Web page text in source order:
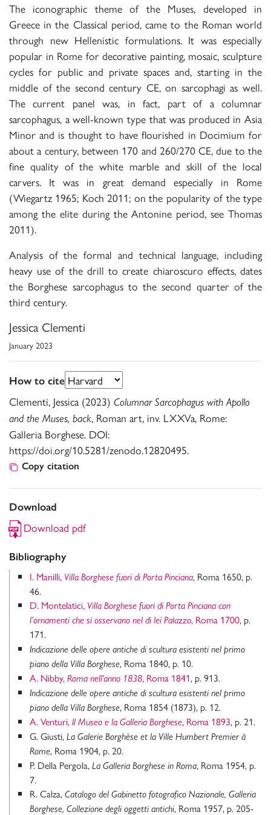
The iconographic theme of the Muses, developed in
Greece in the Classical period, came to the Roman world
through new Hellenistic formulations. It was especially
popular in Rome for decorative painting, mosaic, sculpture
cycles for public and private spaces and, starting in the
middle of the second century CE, on sarcophagi as well.
The current panel was, in fact, part of a columnar
sarcophagus, a well-known type that was produced in Asia
Minor and is thought to have flourished in Docimium for
about a century, between 170 and 260/270 CE, due to the
fine quality of the white marble and skill of the local
carvers. It was in great demand especially in Rome
(Wiegartz 1965; Koch 2011; on the popularity of the type
among the elite during the Antonine period, see Thomas
2011).
Analysis of the formal and technical language, including
heavy use of the drill to create chiaroscuro effects, dates
the Borghese sarcophagus to the second quarter of the
third century.
Jessica Clementi
January 2023
How to cite
Clementi, Jessica (2023) Columnar Sarcophagus with Apollo
and the Muses, back, Roman art, inv. LXXVa, Rome:
Galleria Borghese. DOI:
https://doi.org/10.5281/zenodo.12820495.
Copy citation
Download
Download pdf
Bibliography
I. Manilli, Villa Borghese fuori di Porta Pinciana, Roma 1650, p.
46.
D. Montelatici, Villa Borghese fuori di Porta Pinciana con
l’ornamenti che si osservano nel di lei Palazzo, Roma 1700, p.
171.
Indicazione delle opere antiche di scultura esistenti nel primo
piano della Villa Borghese, Roma 1840, p. 10.
A. Nibby, Roma nell’anno 1838, Roma 1841, p. 913.
Indicazione delle opere antiche di scultura esistenti nel primo
piano della Villa Borghese, Roma 1854 (1873), p. 12.
A. Venturi, Il Museo e la Galleria Borghese, Roma 1893, p. 21.
G. Giusti, La Galerie Borghèse et la Ville Humbert Premier à
Rome, Roma 1904, p. 20.
P. Della Pergola, La Galleria Borghese in Roma, Roma 1954, p.
7.
R. Calza, Catalogo del Gabinetto fotografico Nazionale, Galleria
Borghese, Collezione degli oggetti antichi, Roma 1957, p. 205-